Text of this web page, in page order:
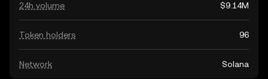
24h volume $9.14M
Token holders 96
Network Solana